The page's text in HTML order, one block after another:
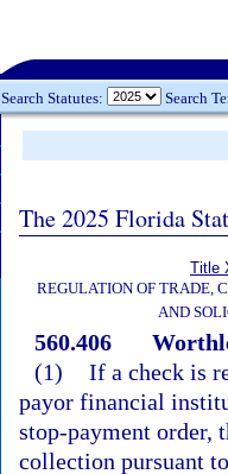
Search Statutes: Search
The 2025 Florida
Title
REGULATION OF TRADE,
AND
560.406
(1) If a check is
payor financial
stop-payment order,
collection pursuant